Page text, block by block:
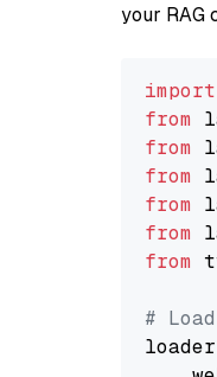
your RAG
import
from
from
from
from
from
from
#
loader